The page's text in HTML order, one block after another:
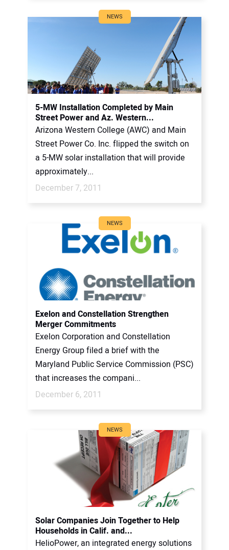
NEWS
5-MW Installation Completed by Main
Street Power and Az. Western...
Arizona Western College (AWC) and Main
Street Power Co. Inc. flipped the switch on
a 5-MW solar installation that will provide
approximately...
December 7, 2011
NEWS
Exelon and Constellation Strengthen
Merger Commitments
Exelon Corporation and Constellation
Energy Group filed a brief with the
Maryland Public Service Commission (PSC)
that increases the compani...
December 6, 2011
NEWS
Solar Companies Join Together to Help
Households in Calif. and...
HelioPower, an integrated energy solutions